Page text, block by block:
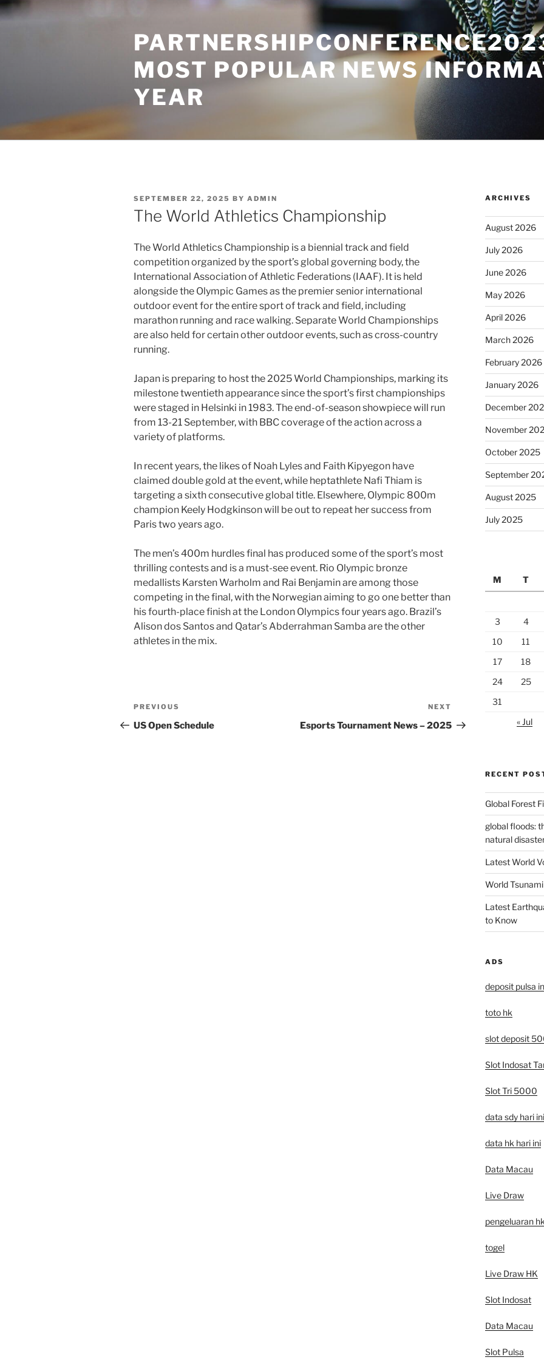
Skip
to
MOST POPULAR NEWS
YEAR
POSTED
ON
SEPTEMBER 22, 2025 BY ADMIN
The World Athletics Championship
The World Athletics Championship is a biennial track and field
competition organized by the sport’s global governing body, the
International Association of Athletic Federations (IAAF). It is held
alongside the Olympic Games as the premier senior international
outdoor event for the entire sport of track and field, including
marathon running and race walking. Separate World Championships
are also held for certain other outdoor events, such as cross-country
running.
Japan is preparing to host the 2025 World Championships, marking its
milestone twentieth appearance since the sport’s first championships
were staged in Helsinki in 1983. The end-of-season showpiece will run
from 13-21 September, with BBC coverage of the action across a
variety of platforms.
In recent years, the likes of Noah Lyles and Faith Kipyegon have
claimed double gold at the event, while heptathlete Nafi Thiam is
targeting a sixth consecutive global title. Elsewhere, Olympic 800m
champion Keely Hodgkinson will be out to repeat her success from
Paris two years ago.
The men’s 400m hurdles final has produced some of the sport’s most
thrilling contests and is a must-see event. Rio Olympic bronze
medallists Karsten Warholm and Rai Benjamin are among those
competing in the final, with the Norwegian aiming to go one better than
his fourth-place finish at the London Olympics four years ago. Brazil’s
Alison dos Santos and Qatar’s Abderrahman Samba are the other
athletes in the mix.
Post
navigation
Previous
Post
PREVIOUS
US Open Schedule
Post
NEXT
Esports Tournament News – 2025
ARCHIVES
August 2026
July 2026
June 2026
May 2026
April 2026
March 2026
February 2026
January 2026
December
November
October 2025
September
August 2025
July 2025
M
T
3
4
10
11
17
18
24
25
31
« Jul
RECENT
Global Forest
global floods:
natural
Latest World
World
Latest
to Know
ADS
deposit pulsa
toto hk
slot deposit
Slot Indosat
Slot Tri 5000
data sdy hari ini
data hk hari ini
Data Macau
Live Draw
pengeluaran hk
togel
Live Draw HK
Slot Indosat
Data Macau
Slot Pulsa